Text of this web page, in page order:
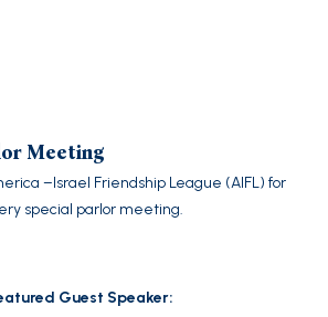
Meeting
–Israel Friendship League (AIFL) for
special parlor meeting.
Guest Speaker: